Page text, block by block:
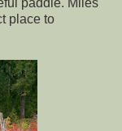
place to